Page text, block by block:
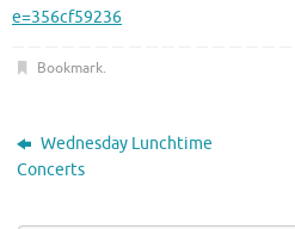
e=356cf59236
Bookmark.
Wednesday Lunchtime
Concerts